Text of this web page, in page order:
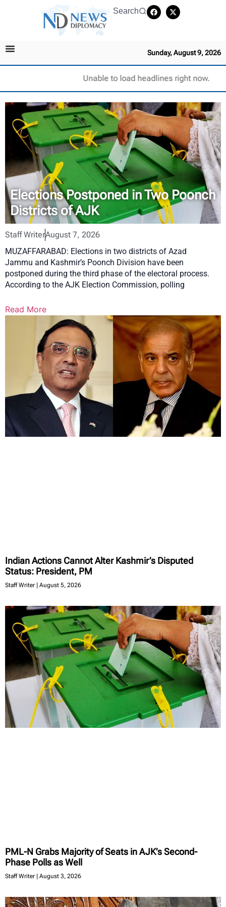
Search
Sunday, August 9, 2026
Unable to load headlines right now.
Elections Postponed in Two Poonch
Districts of AJK
Staff WriterAugust 7, 2026
MUZAFFARABAD: Elections in two districts of Azad
Jammu and Kashmir’s Poonch Division have been
postponed during the third phase of the electoral process.
According to the AJK Election Commission, polling
Read More
Indian Actions Cannot Alter Kashmir’s Disputed
Status: President, PM
Staff Writer August 5, 2026
PML-N Grabs Majority of Seats in AJK’s Second-
Phase Polls as Well
Staff Writer August 3, 2026